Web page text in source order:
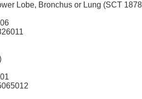
Lobe, Bronchus or Lung (SCT